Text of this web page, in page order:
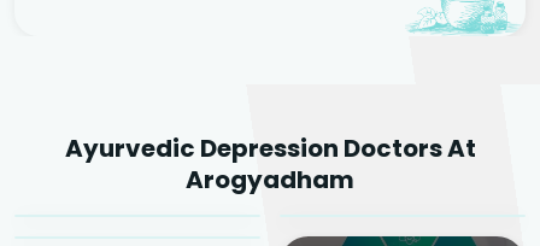
Ayurvedic Depression Doctors At
Arogyadham
Agarwal
Sr. Ayurvedic Physician
Dr. Amrit Raj
Yogacharya
Dr. Arjun Raj